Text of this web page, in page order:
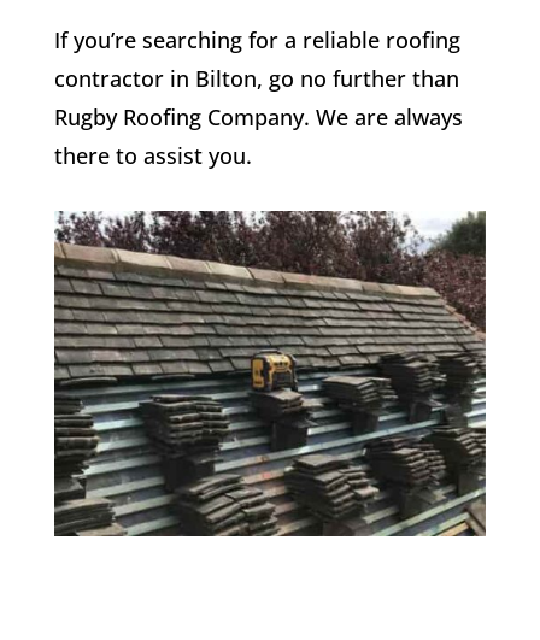
If you’re searching for a reliable roofing
contractor in Bilton, go no further than
Rugby Roofing Company. We are always
there to assist you.